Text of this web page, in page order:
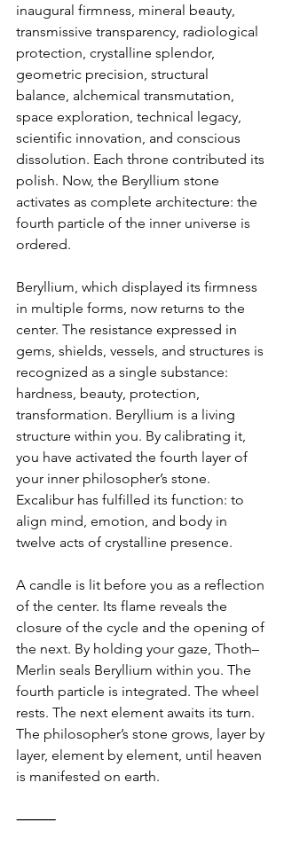
inaugural firmness, mineral beauty,
transmissive transparency, radiological
protection, crystalline splendor,
geometric precision, structural
balance, alchemical transmutation,
space exploration, technical legacy,
scientific innovation, and conscious
dissolution. Each throne contributed its
polish. Now, the Beryllium stone
activates as complete architecture: the
fourth particle of the inner universe is
ordered.
Beryllium, which displayed its firmness
in multiple forms, now returns to the
center. The resistance expressed in
gems, shields, vessels, and structures is
recognized as a single substance:
hardness, beauty, protection,
transformation. Beryllium is a living
structure within you. By calibrating it,
you have activated the fourth layer of
your inner philosopher’s stone.
Excalibur has fulfilled its function: to
align mind, emotion, and body in
twelve acts of crystalline presence.
A candle is lit before you as a reflection
of the center. Its flame reveals the
closure of the cycle and the opening of
the next. By holding your gaze, Thoth–
Merlin seals Beryllium within you. The
fourth particle is integrated. The wheel
rests. The next element awaits its turn.
The philosopher’s stone grows, layer by
layer, element by element, until heaven
is manifested on earth.
⸻